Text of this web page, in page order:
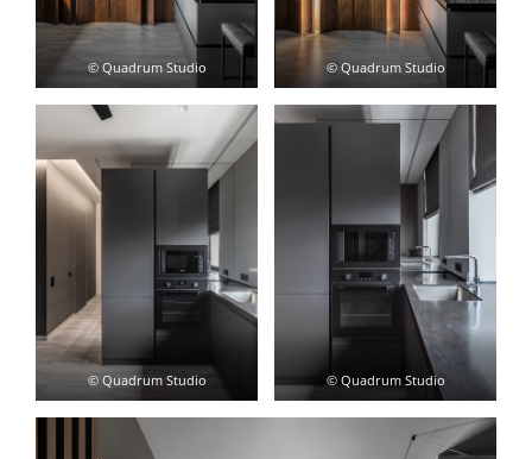
© Quadrum Studio © Quadrum Studio
© Quadrum Studio © Quadrum Studio